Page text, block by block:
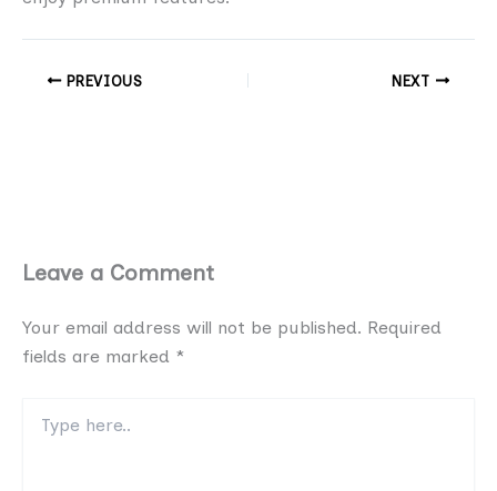
PREVIOUS NEXT
Leave a Comment
Your email address will not be published. Required
fields are marked *
here..